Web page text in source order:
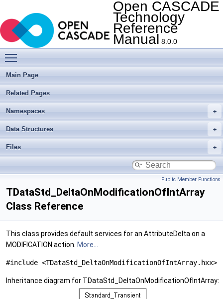
Open CASCADE
Technology
Reference
Manual 8.0.0
Main Page
Related Pages
Namespaces
Data Structures
Files
Public Member Functions
TDataStd_DeltaOnModificationOfIntArray
Class Reference
This class provides default services for an AttributeDelta on a
MODIFICATION action. More...
#include <TDataStd_DeltaOnModificationOfIntArray.hxx>
Inheritance diagram for TDataStd_DeltaOnModificationOfIntArray: